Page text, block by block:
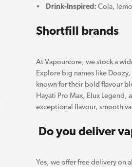
•
Drink-Inspired: Cola,
Shortfill brands
At Vapourcore, we stock a
Explore big names like Doozy,
known for their bold flavour
Hayati Pro Max, Elux Legend,
exceptional flavour, smooth
Do you deliver
Yes, we offer free delivery on